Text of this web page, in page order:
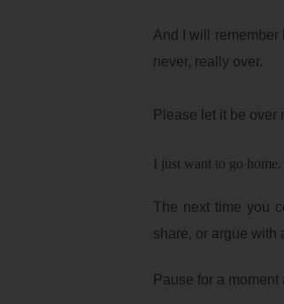
And I will remember
never, really over.
Please let it be over
I just want to go
The next time you
share, or argue with
Pause for a moment